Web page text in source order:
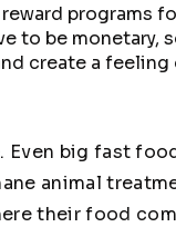
programs
to be monetary,
create a feeling
big fast
animal
their food